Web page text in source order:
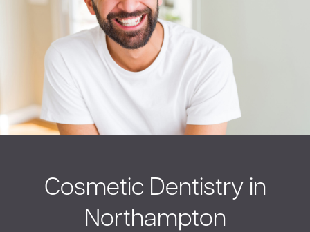
Cosmetic Dentistry in
Northampton